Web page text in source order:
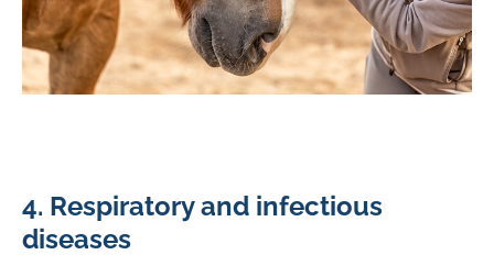
4. Respiratory and infectious
diseases